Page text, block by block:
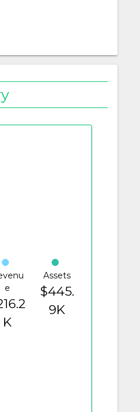
e
K
Assets
$445.
9K